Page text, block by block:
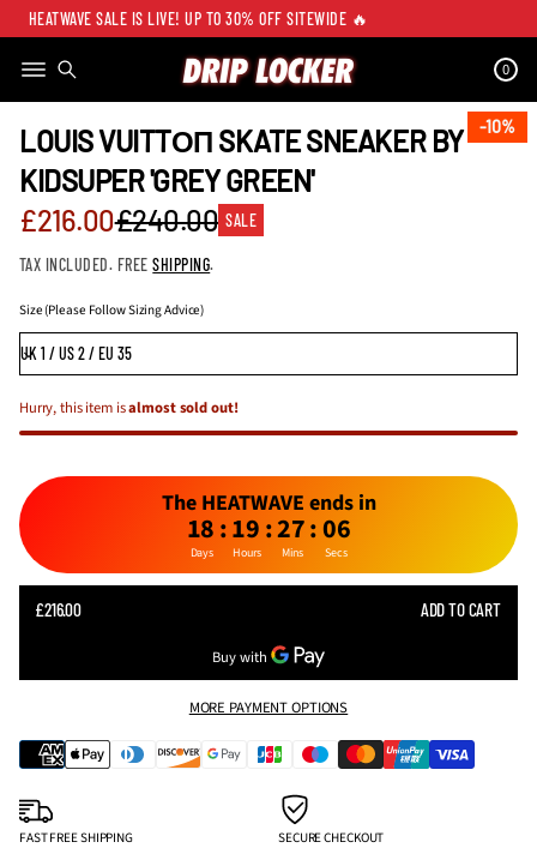
HEATWAVE SALE IS LIVE! UP TO 30% OFF SITEWIDE 🔥
0
SKIP TO PRODUCT
10%
10%
LOUIS VUITTОП SKATE SNEAKER BY
KIDSUPER 'GREY GREEN'
Sale
price
£216.00Regular
price
£240.00 SALE
TAX INCLUDED. FREESHIPPING.
Size (Please Follow Sizing Advice)
Hurry, this item isalmost sold out!
The HEATWAVE ends in
18:19:27:05
Days Hours Mins Secs
SALE
£216.00REGULAR
ADD TO CART
MORE PAYMENT OPTIONS
FAST FREE SHIPPING SECURE CHECKOUT